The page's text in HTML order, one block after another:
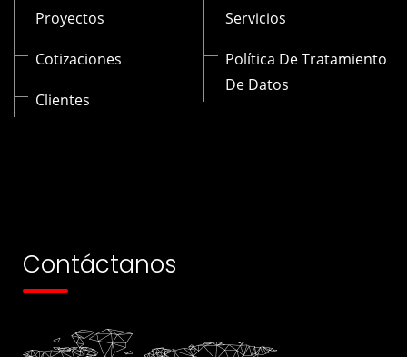
Proyectos
Cotizaciones
Clientes
Servicios
Política De Tratamiento
De Datos
Contáctanos